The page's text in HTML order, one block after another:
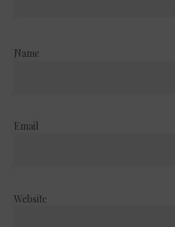
Name
Email
Website